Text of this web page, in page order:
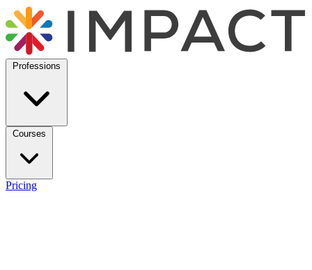
Professions
Courses
Pricing